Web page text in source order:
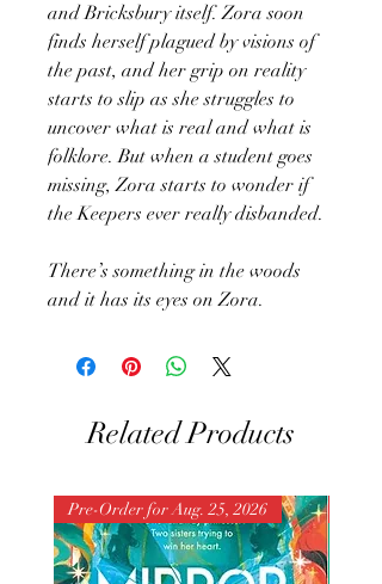
and Bricksbury itself. Zora soon
finds herself plagued by visions of
the past, and her grip on reality
starts to slip as she struggles to
uncover what is real and what is
folklore. But when a student goes
missing, Zora starts to wonder if
the Keepers ever really disbanded.
There’s something in the woods
and it has its eyes on Zora.
Related Products
Pre-Order for Aug. 25, 2026